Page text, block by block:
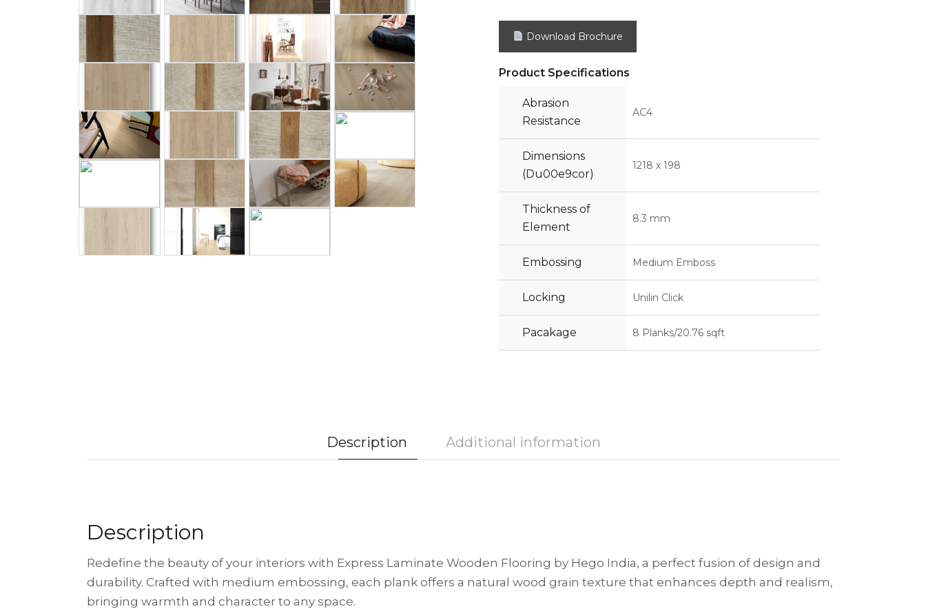
Download Brochure
Product Specifications
Abrasion
Resistance
AC4
Dimensions
(Du00e9cor)
1218 x 198
Thickness of
Element
8.3 mm
Embossing Medium Emboss
Locking Unilin Click
Pacakage 8 Planks/20.76 sqft
Description Additional information
Description
Redefine the beauty of your interiors with Express Laminate Wooden Flooring by Hego India, a perfect fusion of design and
durability. Crafted with medium embossing, each plank offers a natural wood grain texture that enhances depth and realism,
bringing warmth and character to any space.